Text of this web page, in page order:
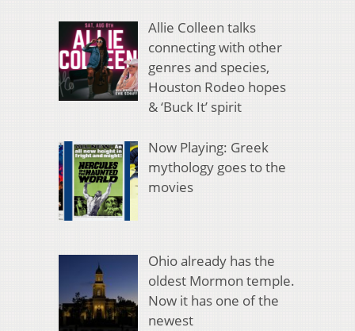
Allie Colleen talks
connecting with other
genres and species,
Houston Rodeo hopes
& ‘Buck It’ spirit
Now Playing: Greek
mythology goes to the
movies
Ohio already has the
oldest Mormon temple.
Now it has one of the
newest